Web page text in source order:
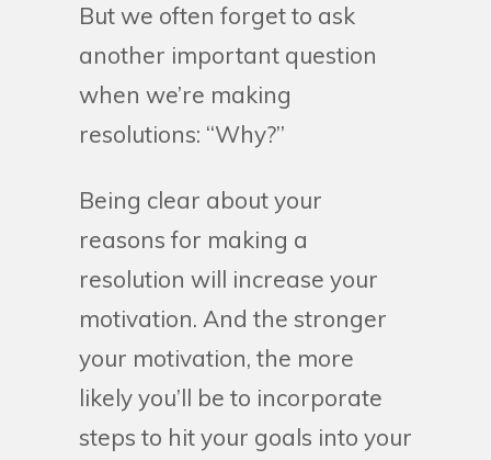
But we often forget to ask
another important question
when we’re making
resolutions: “Why?”
Being clear about your
reasons for making a
resolution will increase your
motivation. And the stronger
your motivation, the more
likely you’ll be to incorporate
steps to hit your goals into your